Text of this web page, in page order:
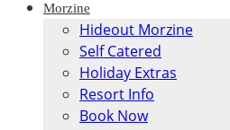
Morzine
Hideout Morzine
Self Catered
Holiday Extras
Resort Info
Book Now